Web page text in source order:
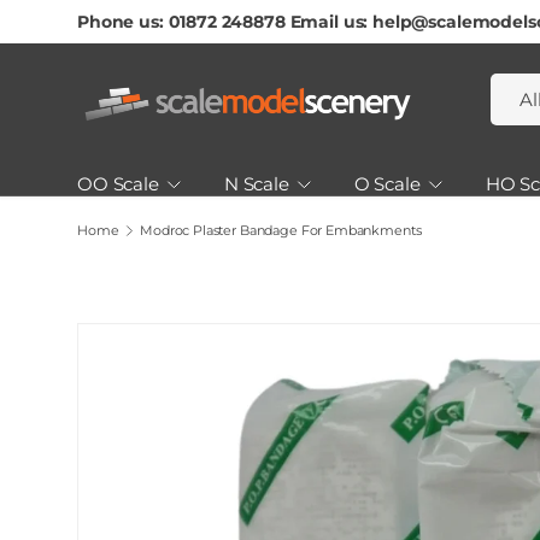
Skip To Content
Phone us: 01872 248878 Email us:
Search
All
OO Scale N Scale O Scale HO
Scenery & Landscaping Tools, Glues & Paints
Home Modroc Plaster Bandage For Embankments